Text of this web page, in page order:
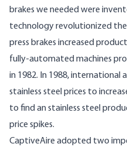
brakes we needed were
technology revolutionized
press brakes increased
fully-automated machines
in 1982. In 1988, international
stainless steel prices to
to find an stainless steel
price spikes.
CaptiveAire adopted two